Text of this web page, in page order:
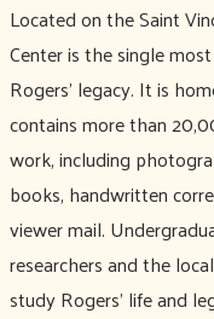
Located on the Saint
Center is the single
Rogers’ legacy. It is
contains more than
work, including
books, handwritten
viewer mail.
researchers and the
study Rogers’ life and